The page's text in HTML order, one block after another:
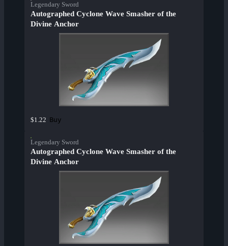
Legendary Sword
Autographed Cyclone Wave Smasher of the
Divine Anchor
$1.22 Buy
Legendary Sword
Autographed Cyclone Wave Smasher of the
Divine Anchor